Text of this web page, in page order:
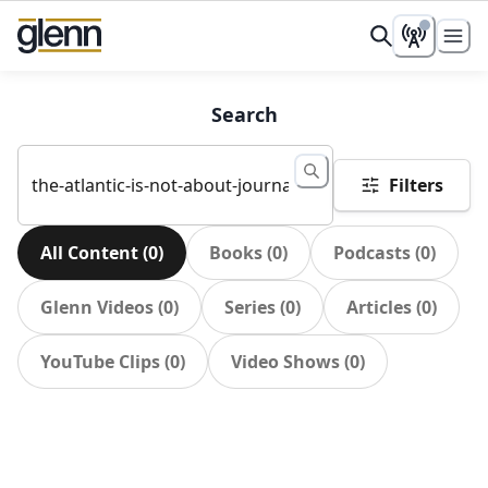
Search
Filters
All Content(0) Books(0) Podcasts(0)
Glenn Videos(0) Series(0) Articles(0)
YouTube Clips(0) Video Shows(0)